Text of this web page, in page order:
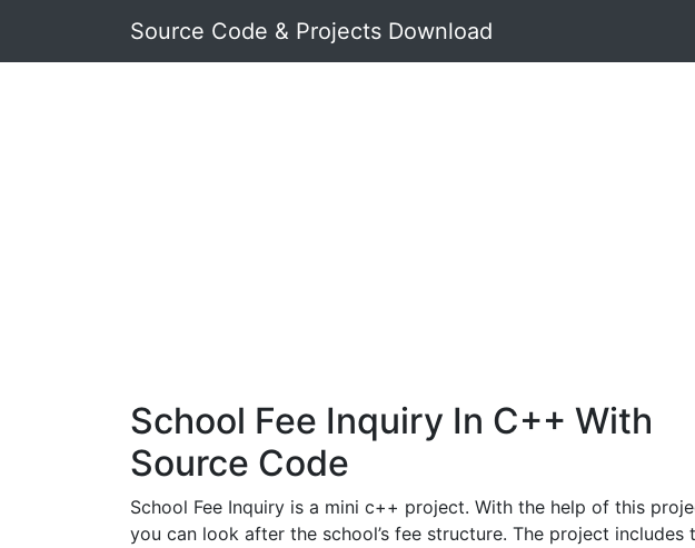
Source Code & Projects Download
School Fee Inquiry In C++ With
Source Code
School Fee Inquiry is a mini c++ project. With the help of this
you can look after the school’s fee structure. The project includes